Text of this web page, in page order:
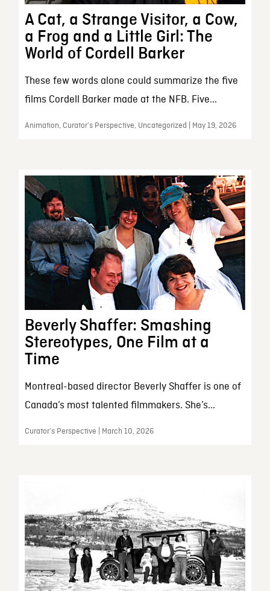
A Cat, a Strange Visitor, a Cow,
a Frog and a Little Girl: The
World of Cordell Barker
These few words alone could summarize the five
films Cordell Barker made at the NFB. Five...
Animation, Curator’s Perspective, Uncategorized | May 19, 2026
Beverly Shaffer: Smashing
Stereotypes, One Film at a
Time
Montreal-based director Beverly Shaffer is one of
Canada’s most talented filmmakers. She’s...
Curator’s Perspective | March 10, 2026